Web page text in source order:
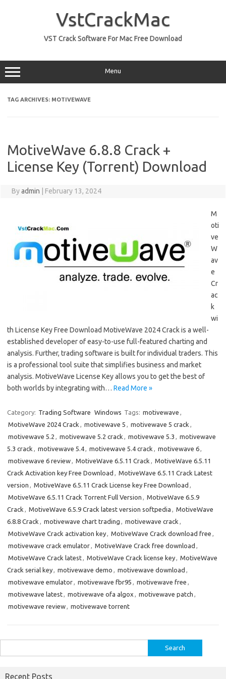
VstCrackMac
VST Crack Software For Mac Free Download
Menu
TAG ARCHIVES: MOTIVEWAVE
MotiveWave 6.8.8 Crack +
License Key (Torrent) Download
Byadmin February 13, 2024
M
oti
ve
W
av
e
Cr
ac
k
wi
th License Key Free Download MotiveWave 2024 Crack is a well-
established developer of easy-to-use full-featured charting and
analysis. Further, trading software is built for individual traders. This
is a professional tool suite that simplifies business and market
analysis. MotiveWave License Key allows you to get the best of
both worlds by integrating with… Read More »
Category: Trading Software Windows Tags: motivewave ,
MotiveWave 2024 Crack , motivewave 5 , motivewave 5 crack ,
motivewave 5.2 , motivewave 5.2 crack , motivewave 5.3 , motivewave
5.3 crack , motivewave 5.4, motivewave 5.4 crack , motivewave 6,
motivewave 6 review, MotiveWave 6.5.11 Crack , MotiveWave 6.5.11
Crack Activation key Free Download , MotiveWave 6.5.11 Crack Latest
version , MotiveWave 6.5.11 Crack License key Free Download ,
MotiveWave 6.5.11 Crack Torrent Full Version , MotiveWave 6.5.9
Crack , MotiveWave 6.5.9 Crack latest version softpedia , MotiveWave
6.8.8 Crack , motivewave chart trading , motivewave crack ,
MotiveWave Crack activation key, MotiveWave Crack download free ,
motivewave crack emulator, MotiveWave Crack free download ,
MotiveWave Crack latest, MotiveWave Crack license key, MotiveWave
Crack serial key, motivewave demo , motivewave download ,
motivewave emulator, motivewave fbr95 , motivewave free ,
motivewave latest, motivewave ofa algox , motivewave patch ,
motivewave review, motivewave torrent
for:
Recent Posts